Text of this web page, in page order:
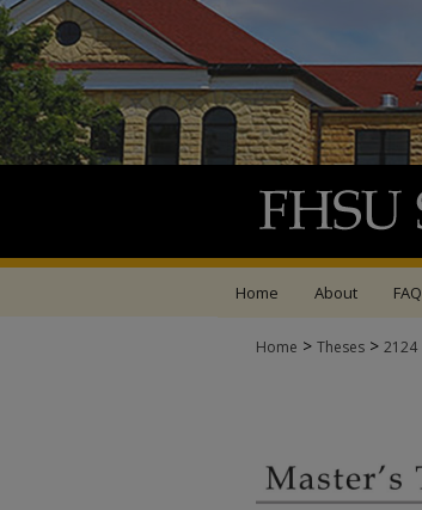
Home About FAQ
Home > Theses > 2124